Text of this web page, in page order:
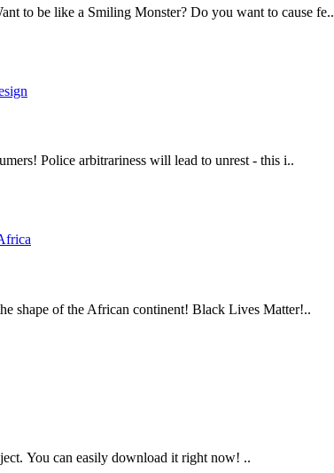
to be like a Smiling Monster? Do you want to cause fe..
Police arbitrariness will lead to unrest - this i..
shape of the African continent! Black Lives Matter!..
You can easily download it right now! ..